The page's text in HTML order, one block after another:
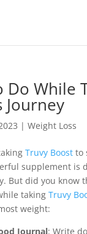
Do While
Journey
|Weight Loss
Truvy Boost to
supplement is
But did you know
takingTruvy
weight:
Journal: Write